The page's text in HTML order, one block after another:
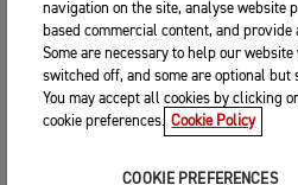
navigation on the site, analyse website
based commercial content, and provide
Some are necessary to help our
switched off, and some are optional but
You may accept all cookies by clicking
cookie preferences. Cookie Policy
COOKIE PREFERENCES